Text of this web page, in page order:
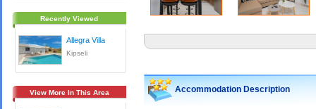
Recently Viewed
Allegra Villa
Kipseli
View More In This Area Accommodation Description